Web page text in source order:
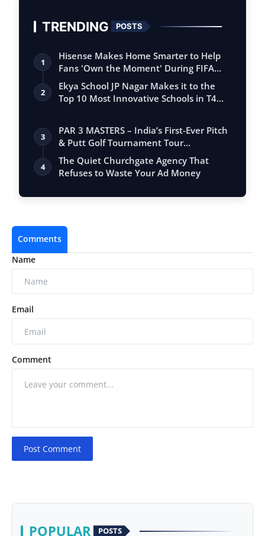
TRENDING POSTS
1
Hisense Makes Home Smarter to Help
Fans 'Own the Moment' During FIFA
Club Wor…
2
Ekya School JP Nagar Makes it to the
Top 10 Most Innovative Schools in T4
3
PAR 3 MASTERS – India’s First-Ever Pitch
& Putt Golf Tournament Tour
Conclude…
4
The Quiet Churchgate Agency That
Refuses to Waste Your Ad Money
Comments
Name
Email
Comment
Post Comment
POPULAR POSTS